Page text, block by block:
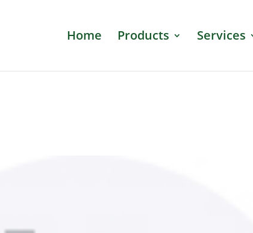
Home Products Services